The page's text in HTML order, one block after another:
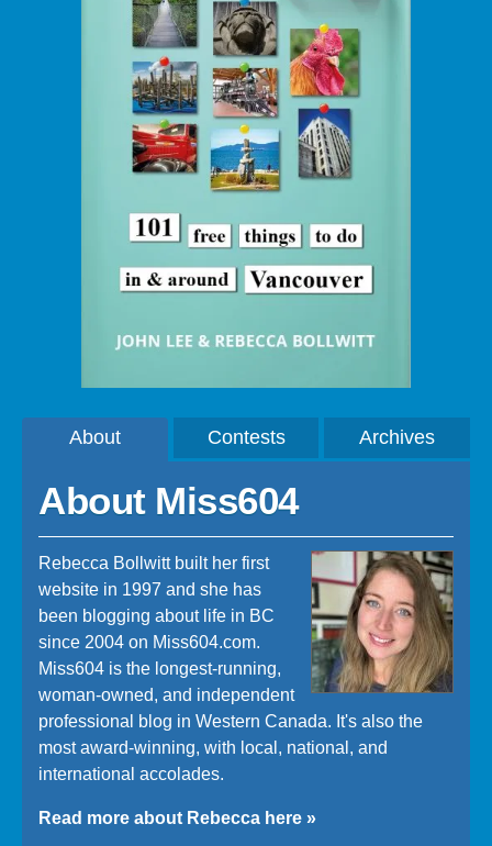
About Contests Archives
About Miss604
Rebecca Bollwitt built her first
website in 1997 and she has
been blogging about life in BC
since 2004 on Miss604.com.
Miss604 is the longest-running,
woman-owned, and independent
professional blog in Western Canada. It's also the
most award-winning, with local, national, and
international accolades.
Read more about Rebecca here »